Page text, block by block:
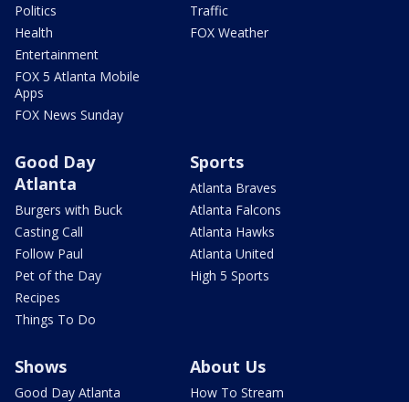
Politics
Health
Entertainment
FOX 5 Atlanta Mobile
Apps
FOX News Sunday
Traffic
FOX Weather
Good Day
Atlanta
Burgers with Buck
Casting Call
Follow Paul
Pet of the Day
Recipes
Things To Do
Sports
Atlanta Braves
Atlanta Falcons
Atlanta Hawks
Atlanta United
High 5 Sports
Shows
Good Day Atlanta
About Us
How To Stream